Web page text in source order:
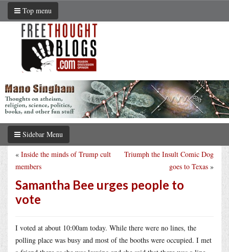
Top menu
Sidebar Menu
Triumph the Insult Comic Dog
goes to Texas »
« Inside the minds of Trump cult
members
Samantha Bee urges people to
vote
I voted at about 10:00am today. While there were no lines, the
polling place was busy and most of the booths were occupied. I met